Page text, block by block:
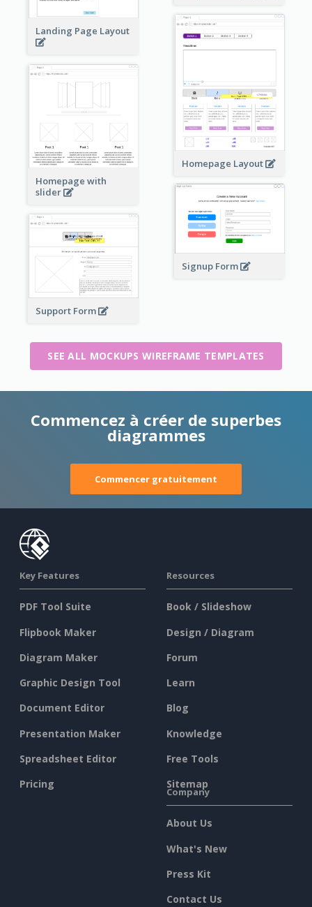
Landing Page Layout
Homepage Layout
Homepage with
slider
Signup Form
Support Form
SEE ALL MOCKUPS WIREFRAME TEMPLATES
Commencez à créer de superbes
diagrammes
Commencer gratuitement
Key Features
PDF Tool Suite
Flipbook Maker
Diagram Maker
Graphic Design Tool
Document Editor
Presentation Maker
Spreadsheet Editor
Pricing
Resources
Book / Slideshow
Design / Diagram
Forum
Learn
Blog
Knowledge
Free Tools
Sitemap
Company
About Us
What's New
Press Kit
Contact Us